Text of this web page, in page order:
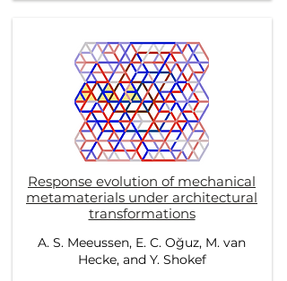
Response evolution of mechanical
metamaterials under architectural
transformations
A. S. Meeussen, E. C. Oğuz, M. van
Hecke, and Y. Shokef